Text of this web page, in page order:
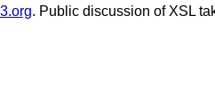
. Public discussion of XSL